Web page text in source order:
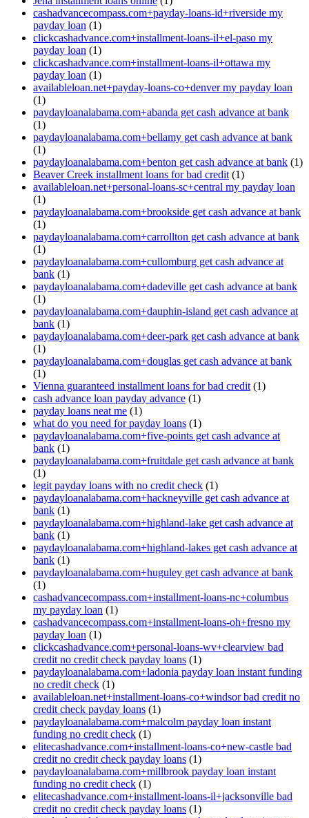
cashadvancecompass.com+payday-loans-id+riverside my
payday loan (1)
clickcashadvance.com+installment-loans-il+el-paso my
payday loan (1)
clickcashadvance.com+installment-loans-il+ottawa my
payday loan (1)
availableloan.net+payday-loans-co+denver my payday loan
(1)
paydayloanalabama.com+abanda get cash advance at bank
(1)
paydayloanalabama.com+bellamy get cash advance at bank
(1)
paydayloanalabama.com+benton get cash advance at bank (1)
Beaver Creek installment loans for bad credit (1)
availableloan.net+personal-loans-sc+central my payday loan
(1)
paydayloanalabama.com+brookside get cash advance at bank
(1)
paydayloanalabama.com+carrollton get cash advance at bank
(1)
paydayloanalabama.com+cullomburg get cash advance at
bank (1)
paydayloanalabama.com+dadeville get cash advance at bank
(1)
paydayloanalabama.com+dauphin-island get cash advance at
bank (1)
paydayloanalabama.com+deer-park get cash advance at bank
(1)
paydayloanalabama.com+douglas get cash advance at bank
(1)
Vienna guaranteed installment loans for bad credit (1)
cash advance loan payday advance (1)
payday loans neat me (1)
what do you need for payday loans (1)
paydayloanalabama.com+five-points get cash advance at
bank (1)
paydayloanalabama.com+fruitdale get cash advance at bank
(1)
legit payday loans with no credit check (1)
paydayloanalabama.com+hackneyville get cash advance at
bank (1)
paydayloanalabama.com+highland-lake get cash advance at
bank (1)
paydayloanalabama.com+highland-lakes get cash advance at
bank (1)
paydayloanalabama.com+huguley get cash advance at bank
(1)
cashadvancecompass.com+installment-loans-nc+columbus
my payday loan (1)
cashadvancecompass.com+installment-loans-oh+fresno my
payday loan (1)
clickcashadvance.com+personal-loans-wv+clearview bad
credit no credit check payday loans (1)
paydayloanalabama.com+ladonia payday loan instant funding
no credit check (1)
availableloan.net+installment-loans-co+windsor bad credit no
credit check payday loans (1)
paydayloanalabama.com+malcolm payday loan instant
funding no credit check (1)
elitecashadvance.com+installment-loans-co+new-castle bad
credit no credit check payday loans (1)
paydayloanalabama.com+millbrook payday loan instant
funding no credit check (1)
elitecashadvance.com+installment-loans-il+jacksonville bad
credit no credit check payday loans (1)